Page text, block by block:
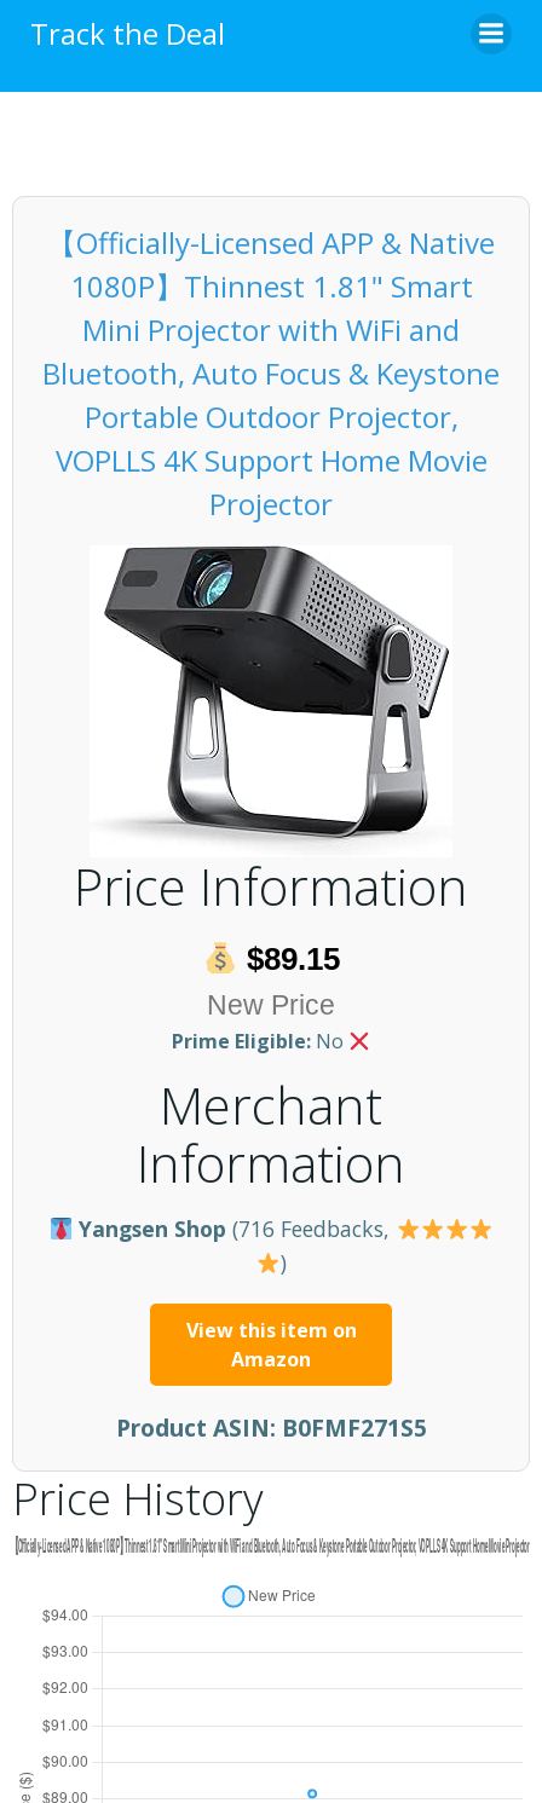
Track the Deal
【Officially-Licensed APP & Native
1080P】Thinnest 1.81" Smart
Mini Projector with WiFi and
Bluetooth, Auto Focus & Keystone
Portable Outdoor Projector,
VOPLLS 4K Support Home Movie
Projector
Price Information
$89.15
New Price
Prime Eligible:No
Merchant
Information
Yangsen Shop (716 Feedbacks,
)
View this item on
Amazon
Product ASIN: B0FMF271S5
Price History